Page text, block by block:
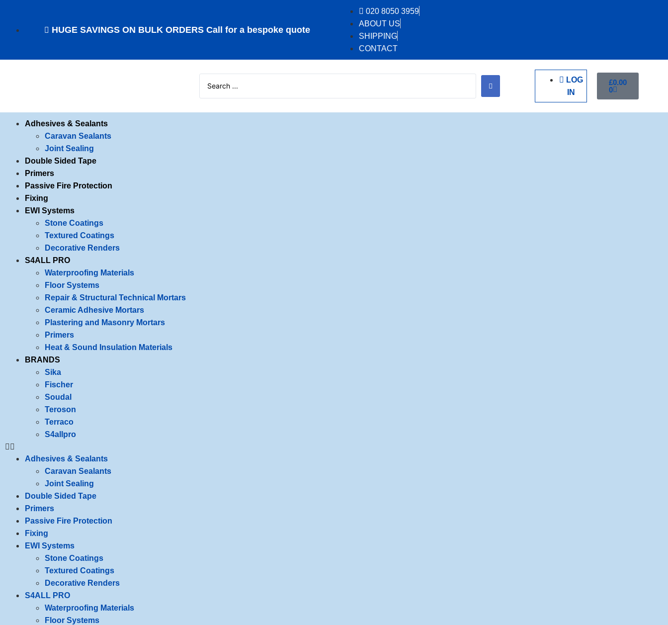
HUGE SAVINGS ON BULK ORDERS Call for a bespoke quote
020 8050 3959
ABOUT US
SHIPPING
CONTACT
LOG
IN
£0.00
0
Adhesives & Sealants
Caravan Sealants
Joint Sealing
Double Sided Tape
Primers
Passive Fire Protection
Fixing
EWI Systems
Stone Coatings
Textured Coatings
Decorative Renders
S4ALL PRO
Waterproofing Materials
Floor Systems
Repair & Structural Technical Mortars
Ceramic Adhesive Mortars
Plastering and Masonry Mortars
Primers
Heat & Sound Insulation Materials
BRANDS
Sika
Fischer
Soudal
Teroson
Terraco
S4allpro
Adhesives & Sealants
Caravan Sealants
Joint Sealing
Double Sided Tape
Primers
Passive Fire Protection
Fixing
EWI Systems
Stone Coatings
Textured Coatings
Decorative Renders
S4ALL PRO
Waterproofing Materials
Floor Systems